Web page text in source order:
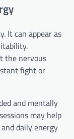
It can appear as
the nervous
fight or
and mentally
may help
daily energy